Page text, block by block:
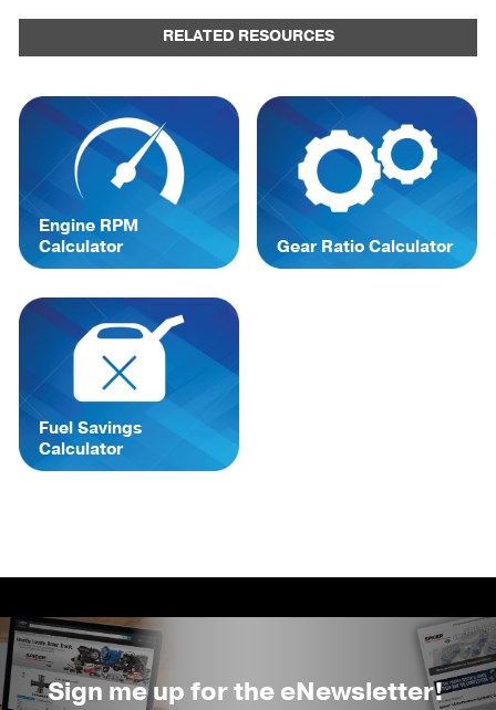
RELATED RESOURCES
Engine RPM
Calculator
Gear Ratio Calculator
Fuel Savings
Calculator
Sign me up for the eNewsletter!